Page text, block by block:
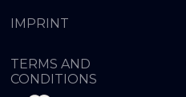
IMPRINT
TERMS AND
CONDITIONS